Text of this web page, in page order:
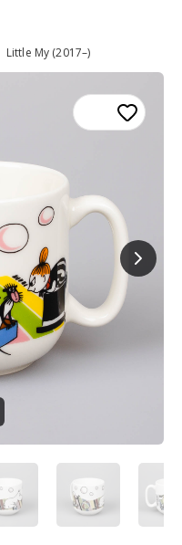
Little My (2017–)